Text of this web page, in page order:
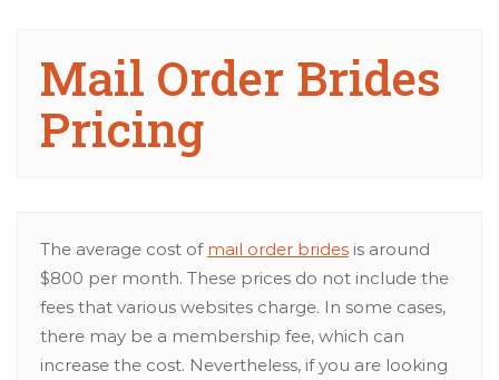
Mail Order Brides
Pricing
The average cost of mail order brides is around
$800 per month. These prices do not include the
fees that various websites charge. In some cases,
there may be a membership fee, which can
increase the cost. Nevertheless, if you are looking